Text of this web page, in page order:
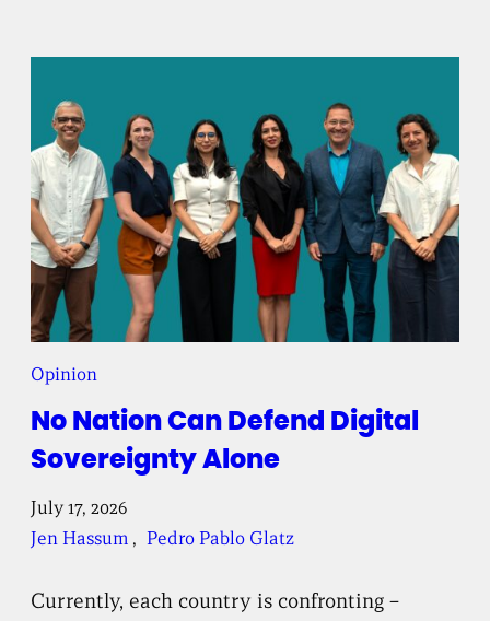
No Nation Can Defend Digital
Sovereignty Alone
Opinion
July 17, 2026
Jen Hassum , Pedro Pablo Glatz
Currently, each country is confronting –